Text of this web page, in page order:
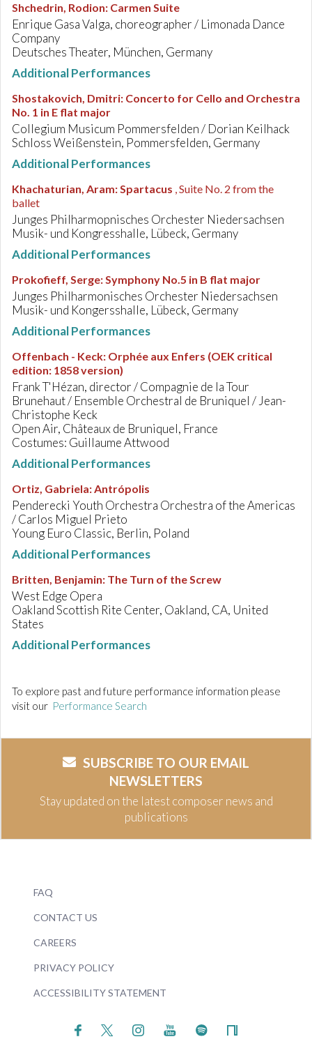
Shchedrin, Rodion: Carmen Suite
Enrique Gasa Valga, choreographer / Limonada Dance
Company
Deutsches Theater, München, Germany
Additional Performances
Shostakovich, Dmitri: Concerto for Cello and Orchestra
No. 1 in E flat major
Collegium Musicum Pommersfelden / Dorian Keilhack
Schloss Weißenstein, Pommersfelden, Germany
Additional Performances
Khachaturian, Aram:Spartacus , Suite No. 2 from the
ballet
Junges Philharmopnisches Orchester Niedersachsen
Musik- und Kongresshalle, Lübeck, Germany
Additional Performances
Prokofieff, Serge:Symphony No.5 in B flat major
Junges Philharmonisches Orchester Niedersachsen
Musik- und Kongersshalle, Lübeck, Germany
Additional Performances
Offenbach - Keck: Orphée aux Enfers (OEK critical
edition: 1858 version)
Frank T'Hézan, director / Compagnie de la Tour
Brunehaut / Ensemble Orchestral de Bruniquel / Jean-
Christophe Keck
Open Air, Châteaux de Bruniquel, France
Costumes: Guillaume Attwood
Additional Performances
Ortiz, Gabriela:Antrópolis
Penderecki Youth Orchestra Orchestra of the Americas
/ Carlos Miguel Prieto
Young Euro Classic, Berlin, Poland
Additional Performances
Britten, Benjamin: The Turn of the Screw
West Edge Opera
Oakland Scottish Rite Center, Oakland, CA, United
States
Additional Performances
To explore past and future performance information please
visit our Performance Search
SUBSCRIBE TO OUR EMAIL
NEWSLETTERS
Stay updated on the latest composer news and
publications
FAQ
CONTACT US
CAREERS
PRIVACY POLICY
ACCESSIBILITY STATEMENT